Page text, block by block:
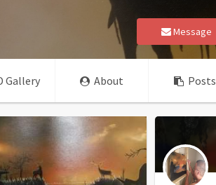
Message
Gallery About Posts